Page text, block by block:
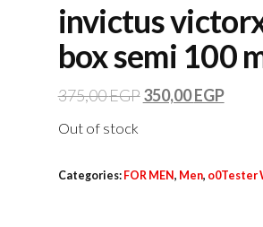
invictus
box semi 100
375,00EGP350,00EGP
Out of stock
Categories: FOR MEN, Men, o0Tester